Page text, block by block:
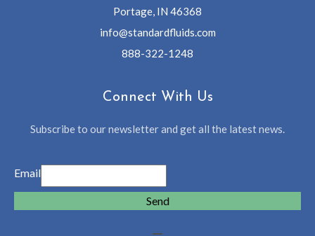
Portage, IN 46368
info@standardfluids.com
888-322-1248
Connect With Us
Subscribe to our newsletter and get all the latest news.
Email
Send